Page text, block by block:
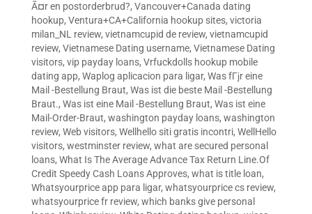
Ã¤r en postorderbrud?, Vancouver+Canada dating
hookup, Ventura+CA+California hookup sites, victoria
milan_NL review, vietnamcupid de review, vietnamcupid
review, Vietnamese Dating username, Vietnamese Dating
visitors, vip payday loans, Vrfuckdolls hookup mobile
dating app, Waplog aplicacion para ligar, Was fГјr eine
Mail -Bestellung Braut, Was ist die beste Mail -Bestellung
Braut., Was ist eine Mail -Bestellung Braut, Was ist eine
Mail-Order-Braut, washington payday loans, washington
review, Web visitors, Wellhello siti gratis incontri, WellHello
visitors, westminster review, what are secured personal
loans, What Is The Average Advance Tax Return Line.Of
Credit Speedy Cash Loans Approves, what is title loan,
Whatsyourprice app para ligar, whatsyourprice cs review,
whatsyourprice fr review, which banks give personal